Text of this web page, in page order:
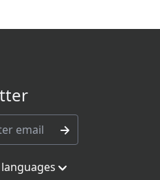
languages